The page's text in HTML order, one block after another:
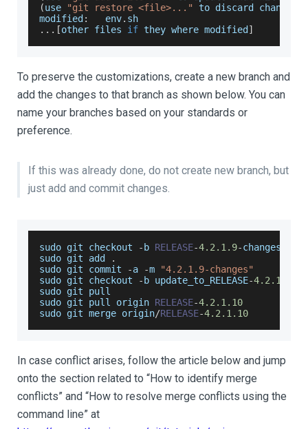
(use "git restore <file>..." to discard changes
modified :
   env
. sh
... [other files if they where modified ]
To preserve the customizations, create a new branch and
add the changes to that branch as shown below. You can
name your branches based on your standards or
preference.
If this was already done, do not create new branch, but
just add and commit changes.
sudo git checkout - b RELEASE-4.2 .1 .9-changes
sudo git add
.
sudo git commit -a -m "4.2.1.9-changes"
sudo git checkout
- b update_to_RELEASE-4.2 .1
sudo git pull
sudo git pull origin RELEASE-4.2 .1 .10
sudo git merge origin/RELEASE-4.2 .1 .10
In case conflict arises, follow the article below and jump
onto the section related to “How to identify merge
conflicts” and “How to resolve merge conflicts using the
command line” at